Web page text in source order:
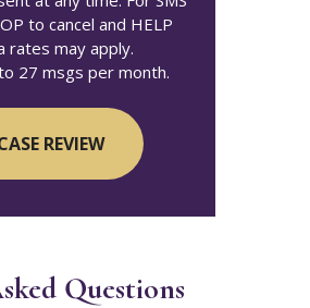
to cancel and HELP
rates may apply.
27 msgs per month.
Questions